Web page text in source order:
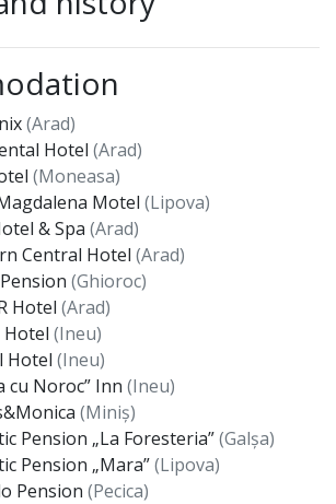
(Arad)
Hotel (Arad)
(Moneasa)
Motel (Lipova)
& Spa (Arad)
Central Hotel (Arad)
(Ghioroc)
Hotel (Arad)
Hotel (Ineu)
Hotel (Ineu)
cu Noroc” Inn (Ineu)
(Miniș)
Pension „La Foresteria”(Galșa)
Pension „Mara”(Lipova)
Pension (Pecica)